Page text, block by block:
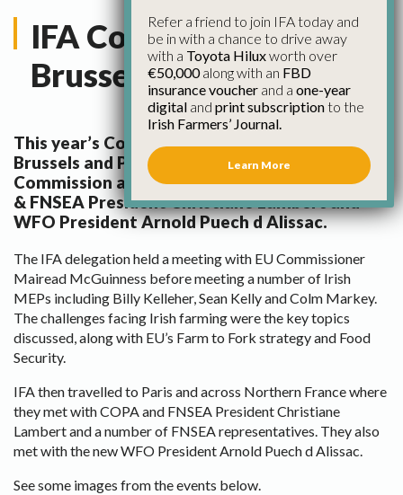
IFA County Chairs Visit
Brussels and Paris
This year’s County Chairs Forum took place in
Brussels and Paris, with visits to the EU
Commission and a meeting in Paris with COPA
& FNSEA President Christiane Lambert and
WFO President Arnold Puech d Alissac.
The IFA delegation held a meeting with EU Commissioner
Mairead McGuinness before meeting a number of Irish
MEPs including Billy Kelleher, Sean Kelly and Colm Markey.
The challenges facing Irish farming were the key topics
discussed, along with EU’s Farm to Fork strategy and Food
Security.
IFA then travelled to Paris and across Northern France where
they met with COPA and FNSEA President Christiane
Lambert and a number of FNSEA representatives. They also
met with the new WFO President Arnold Puech d Alissac.
See some images from the events below.
Refer a friend to join IFA today and
be in with a chance to drive away
with a Toyota Hiluxworth over
€50,000along with an FBD
insurance voucher and a one-year
digital and print subscriptionto the
Irish Farmers’ Journal.
Learn More